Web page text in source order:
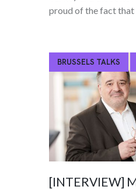
proud of the fact
BRUSSELS TALKS
[INTERVIEW]